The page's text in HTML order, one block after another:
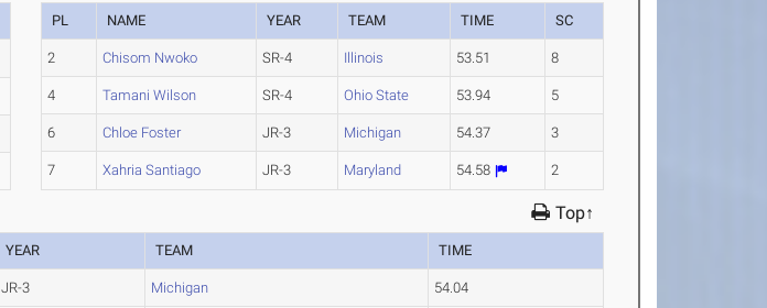
PL NAME YEAR TEAM TIME SC
2 Chisom Nwoko SR-4 Illinois 53.51 8
4 Tamani Wilson SR-4 Ohio State 53.94 5
6 Chloe Foster JR-3 Michigan 54.37 3
7 Xahria Santiago JR-3 Maryland 54.58 2
Top↑
YEAR TEAM TIME
JR-3 Michigan 54.04